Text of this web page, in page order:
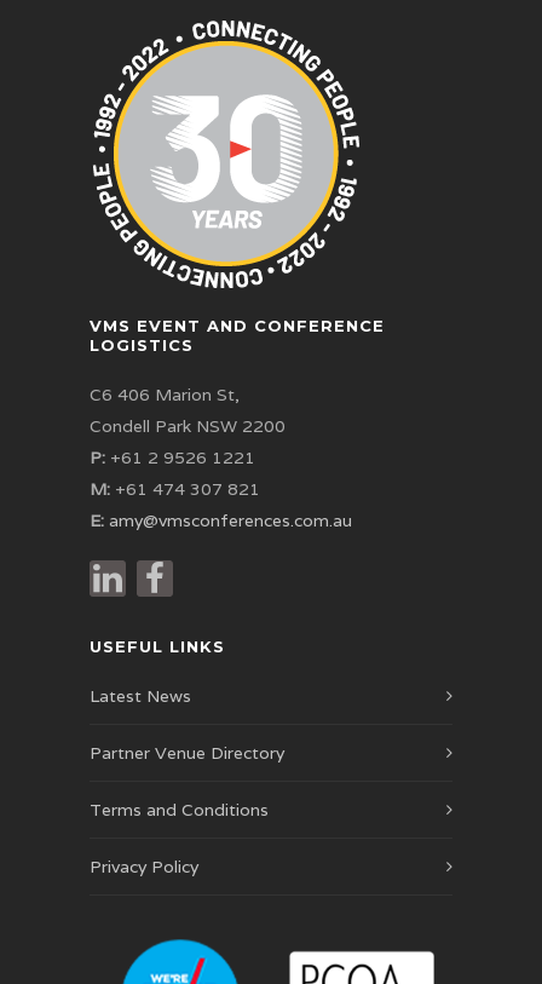
VMS EVENT AND CONFERENCE
LOGISTICS
C6 406 Marion St,
Condell Park NSW 2200
P: +61 2 9526 1221
M: +61 474 307 821
E: amy@vmsconferences.com.au
USEFUL LINKS
Latest News
Partner Venue Directory
Terms and Conditions
Privacy Policy